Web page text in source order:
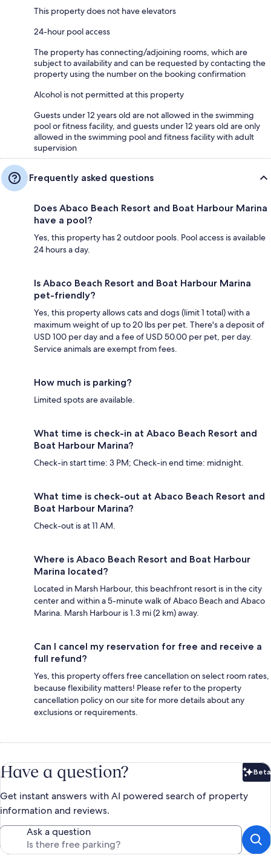
This property does not have elevators
24-hour pool access
The property has connecting/adjoining rooms, which are
subject to availability and can be requested by contacting the
property using the number on the booking confirmation
Alcohol is not permitted at this property
Guests under 12 years old are not allowed in the swimming
pool or fitness facility, and guests under 12 years old are only
allowed in the swimming pool and fitness facility with adult
supervision
Frequently asked questions
Does Abaco Beach Resort and Boat Harbour Marina
have a pool?
Yes, this property has 2 outdoor pools. Pool access is available
24 hours a day.
Is Abaco Beach Resort and Boat Harbour Marina
pet-friendly?
Yes, this property allows cats and dogs (limit 1 total) with a
maximum weight of up to 20 lbs per pet. There's a deposit of
USD 100 per day and a fee of USD 50.00 per pet, per day.
Service animals are exempt from fees.
How much is parking?
Limited spots are available.
What time is check-in at Abaco Beach Resort and
Boat Harbour Marina?
Check-in start time: 3 PM; Check-in end time: midnight.
What time is check-out at Abaco Beach Resort and
Boat Harbour Marina?
Check-out is at 11 AM.
Where is Abaco Beach Resort and Boat Harbour
Marina located?
Located in Marsh Harbour, this beachfront resort is in the city
center and within a 5-minute walk of Abaco Beach and Abaco
Marina. Marsh Harbour is 1.3 mi (2 km) away.
Can I cancel my reservation for free and receive a
full refund?
Yes, this property offers free cancellation on select room rates,
because flexibility matters! Please refer to the property
cancellation policy on our site for more details about any
exclusions or requirements.
Have a question? Beta
Get instant answers with AI powered search of property
information and reviews.
Ask a question